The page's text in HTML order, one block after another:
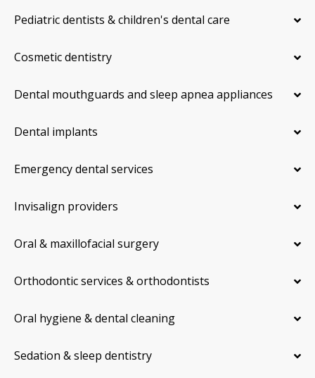
Pediatric dentists & children's dental care
Cosmetic dentistry
Dental mouthguards and sleep apnea appliances
Dental implants
Emergency dental services
Invisalign providers
Oral & maxillofacial surgery
Orthodontic services & orthodontists
Oral hygiene & dental cleaning
Sedation & sleep dentistry